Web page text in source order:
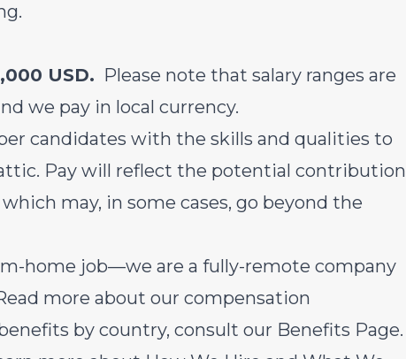
USD. Please note that salary ranges are
we pay in local currency.
candidates with the skills and qualities to
Pay will reflect the potential contribution
may, in some cases, go beyond the
home job—we are a fully-remote company
more about our compensation
by country, consult our Benefits Page.